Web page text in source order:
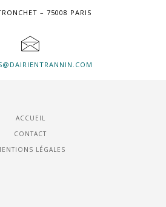
– 75008 PARIS
ACCUEIL
CONTACT
LÉGALES